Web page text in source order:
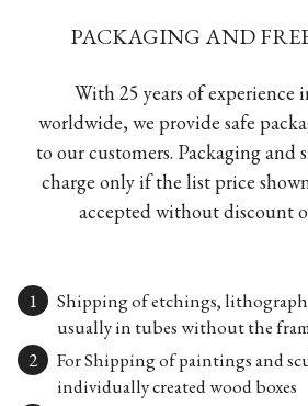
PACKAGING AND
With 25 years of experience
worldwide, we provide safe
to our customers. Packaging and
charge only if the list price
accepted without discount
Shipping of etchings,
usually in tubes without the
For Shipping of paintings and
individually created wood boxes